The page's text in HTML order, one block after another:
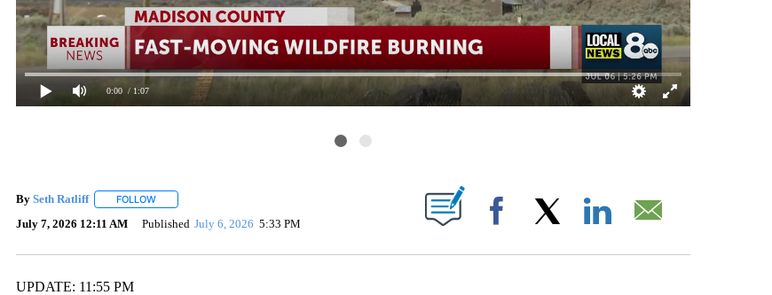
0:00 / 1:07
By Seth Ratliff FOLLOWFOLLOW "" TO RECEIVE NOTIFICATIONS ABOUT NEW PAGES ON "".
July 7, 2026 12:11 AM Published July 6, 2026 5:33 PM Facebook
UPDATE: 11:55 PM